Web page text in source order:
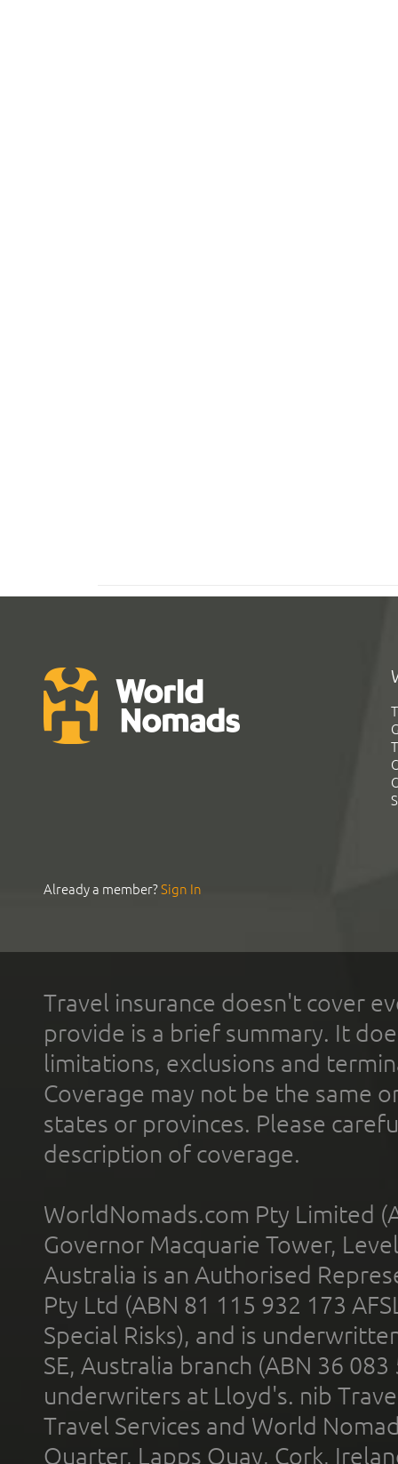
Already a member?Sign In
Travel insurance doesn't cover
provide is a brief summary. It
limitations, exclusions and
Coverage may not be the same
states or provinces. Please
description of coverage.
WorldNomads.com Pty Limited
Governor Macquarie Tower,
Australia is an Authorised
Pty Ltd (ABN 81 115 932 173
Special Risks), and is
SE, Australia branch (ABN 36
underwriters at Lloyd's. nib
Travel Services and World
Quarter, Lapps Quay, Cork,